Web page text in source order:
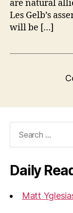
are natural
Les Gelb’s
will be […]
Daily
Matt